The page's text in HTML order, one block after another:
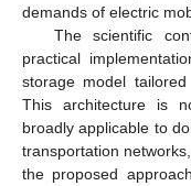
demands of electric
The scientific
practical
storage model
This architecture is
broadly applicable to
transportation
the proposed